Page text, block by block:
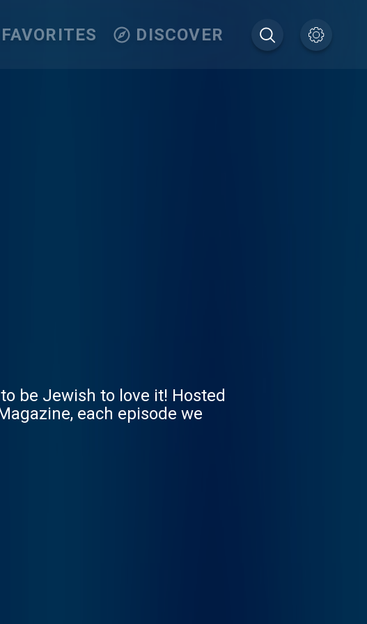
FAVORITES DISCOVER
be Jewish to love it! Hosted
each episode we